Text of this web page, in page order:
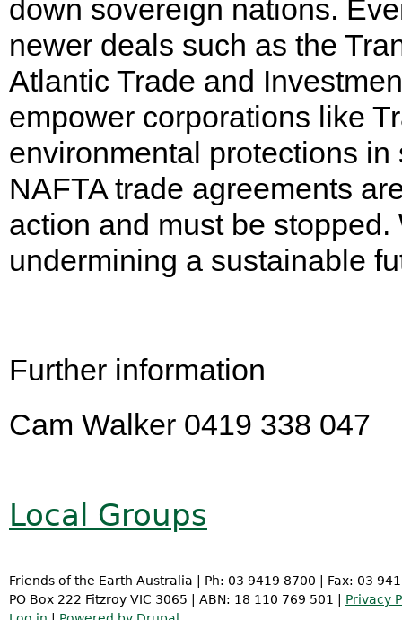
down sovereign nations.
newer deals such as the
Atlantic Trade and
empower corporations like
environmental protections
NAFTA trade agreements
action and must be
undermining a sustainable
Further information
Cam Walker 0419 338 047
Local Groups
Friends of the Earth Australia | Ph: 03 9419 8700 | Fax: 03
PO Box 222 Fitzroy VIC 3065 | ABN: 18 110 769 501 | Privacy